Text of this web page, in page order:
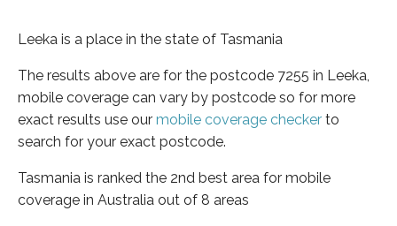
Leeka is a place in the state of Tasmania
The results above are for the postcode 7255 in Leeka,
mobile coverage can vary by postcode so for more
exact results use our mobile coverage checker to
search for your exact postcode.
Tasmania is ranked the 2nd best area for mobile
coverage in Australia out of 8 areas